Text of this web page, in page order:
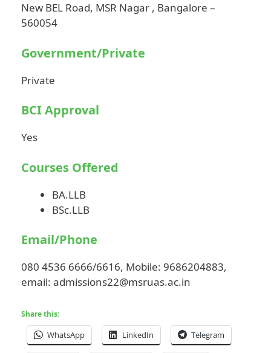
New BEL Road, MSR Nagar , Bangalore –
560054
Government/Private
Private
BCI Approval
Yes
Courses Offered
BA.LLB
BSc.LLB
Email/Phone
080 4536 6666/6616, Mobile: 9686204883,
email: admissions22@msruas.ac.in
Share this:
WhatsApp LinkedIn Telegram